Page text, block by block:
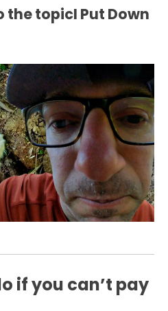
topicI Put Down
if you can’t pay